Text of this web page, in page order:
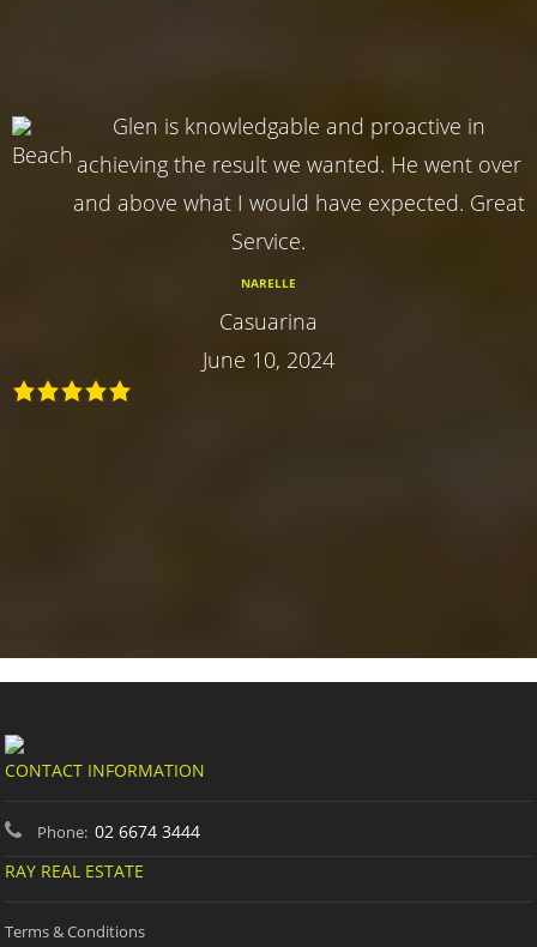
Glen is knowledgable and proactive in
achieving the result we wanted. He went over
and above what I would have expected. Great
Service.
NARELLE
Casuarina
June 10, 2024
CONTACT INFORMATION
Phone: 02 6674 3444
RAY REAL ESTATE
Terms & Conditions